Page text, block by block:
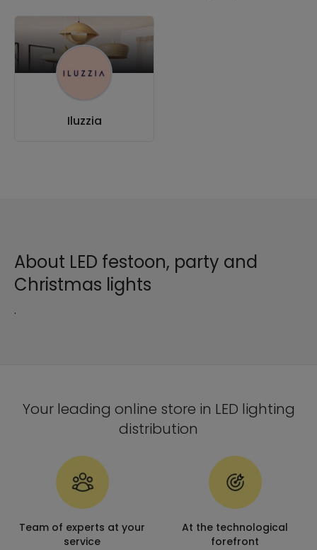
Iluzzia
About LED festoon, party and
Christmas lights
.
Your leading online store in LED lighting
distribution
Team of experts at your
service
At the technological
forefront